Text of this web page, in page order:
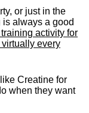
or just in the
always a good
activity for
every
Creatine for
when they want